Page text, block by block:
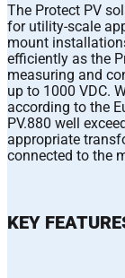
The Protect PV
for utility-scale
mount
efficiently as the
measuring and
up to 1000 VDC.
according to the
PV.880 well
appropriate
connected to the
KEY